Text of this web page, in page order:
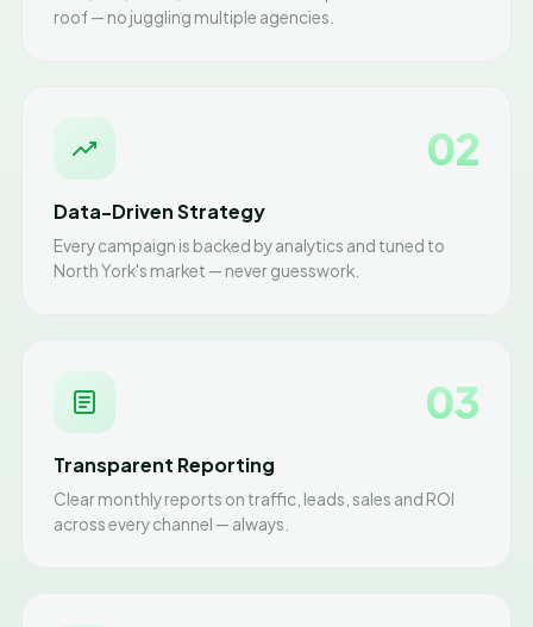
roof — no juggling multiple agencies.
02
Data-Driven Strategy
Every campaign is backed by analytics and tuned to
North York's market — never guesswork.
03
Transparent Reporting
Clear monthly reports on traffic, leads, sales and ROI
across every channel — always.